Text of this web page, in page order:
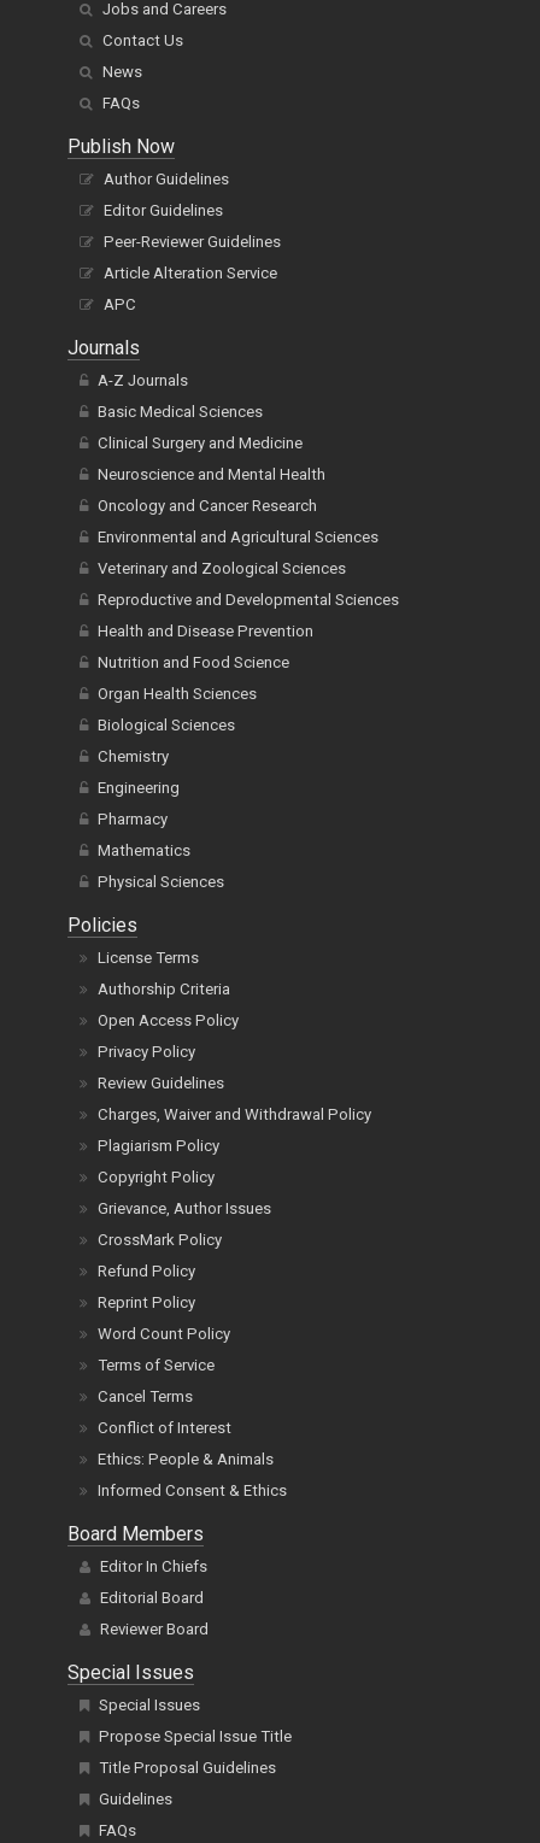
Jobs and Careers
Contact Us
News
FAQs
Publish Now
Author Guidelines
Editor Guidelines
Peer-Reviewer Guidelines
Article Alteration Service
APC
Journals
A-Z Journals
Basic Medical Sciences
Clinical Surgery and Medicine
Neuroscience and Mental Health
Oncology and Cancer Research
Environmental and Agricultural Sciences
Veterinary and Zoological Sciences
Reproductive and Developmental Sciences
Health and Disease Prevention
Nutrition and Food Science
Organ Health Sciences
Biological Sciences
Chemistry
Engineering
Pharmacy
Mathematics
Physical Sciences
Policies
License Terms
Authorship Criteria
Open Access Policy
Privacy Policy
Review Guidelines
Charges, Waiver and Withdrawal Policy
Plagiarism Policy
Copyright Policy
Grievance, Author Issues
CrossMark Policy
Refund Policy
Reprint Policy
Word Count Policy
Terms of Service
Cancel Terms
Conflict of Interest
Ethics: People & Animals
Informed Consent & Ethics
Board Members
Editor In Chiefs
Editorial Board
Reviewer Board
Special Issues
Special Issues
Propose Special Issue Title
Title Proposal Guidelines
Guidelines
FAQs